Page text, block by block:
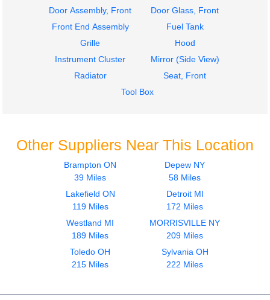
Door Assembly, Front
Door Glass, Front
Front End Assembly
Fuel Tank
Grille
Hood
Instrument Cluster
Mirror (Side View)
Radiator
Seat, Front
Tool Box
Other Suppliers Near This Location
Brampton ON
39 Miles
Depew NY
58 Miles
Lakefield ON
119 Miles
Detroit MI
172 Miles
Westland MI
189 Miles
MORRISVILLE NY
209 Miles
Toledo OH
215 Miles
Sylvania OH
222 Miles